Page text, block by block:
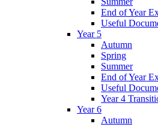
End of Year
Useful
Year 5
Autumn
Spring
Summer
End of Year
Useful
Year 4
Year 6
Autumn